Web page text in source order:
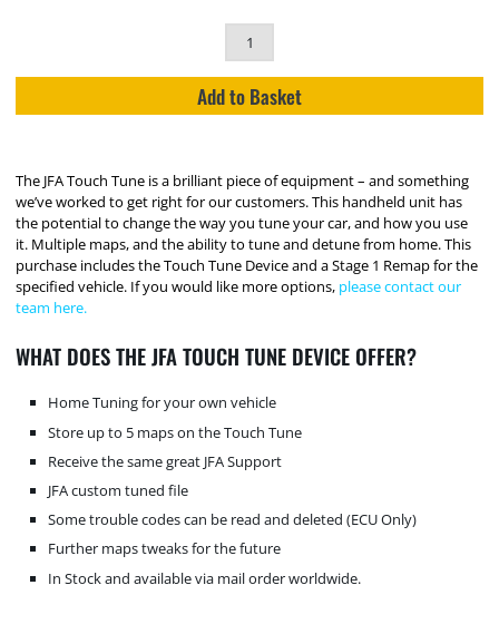
Add to Basket
The JFA Touch Tune is a brilliant piece of equipment – and something
we’ve worked to get right for our customers. This handheld unit has
the potential to change the way you tune your car, and how you use
it. Multiple maps, and the ability to tune and detune from home. This
purchase includes the Touch Tune Device and a Stage 1 Remap for the
specified vehicle. If you would like more options, please contact our
team here.
WHAT DOES THE JFA TOUCH TUNE DEVICE OFFER?
Home Tuning for your own vehicle
Store up to 5 maps on the Touch Tune
Receive the same great JFA Support
JFA custom tuned file
Some trouble codes can be read and deleted (ECU Only)
Further maps tweaks for the future
In Stock and available via mail order worldwide.